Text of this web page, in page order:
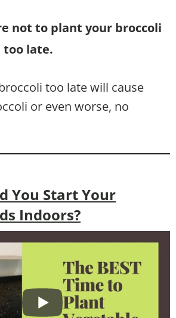
not to plant your broccoli
too late.
too late will cause
or even worse, no
You Start Your
Indoors?